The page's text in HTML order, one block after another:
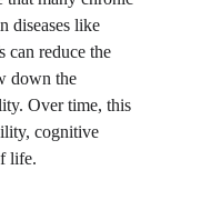
diseases like
can reduce the
down the
Over time, this
cognitive
life.